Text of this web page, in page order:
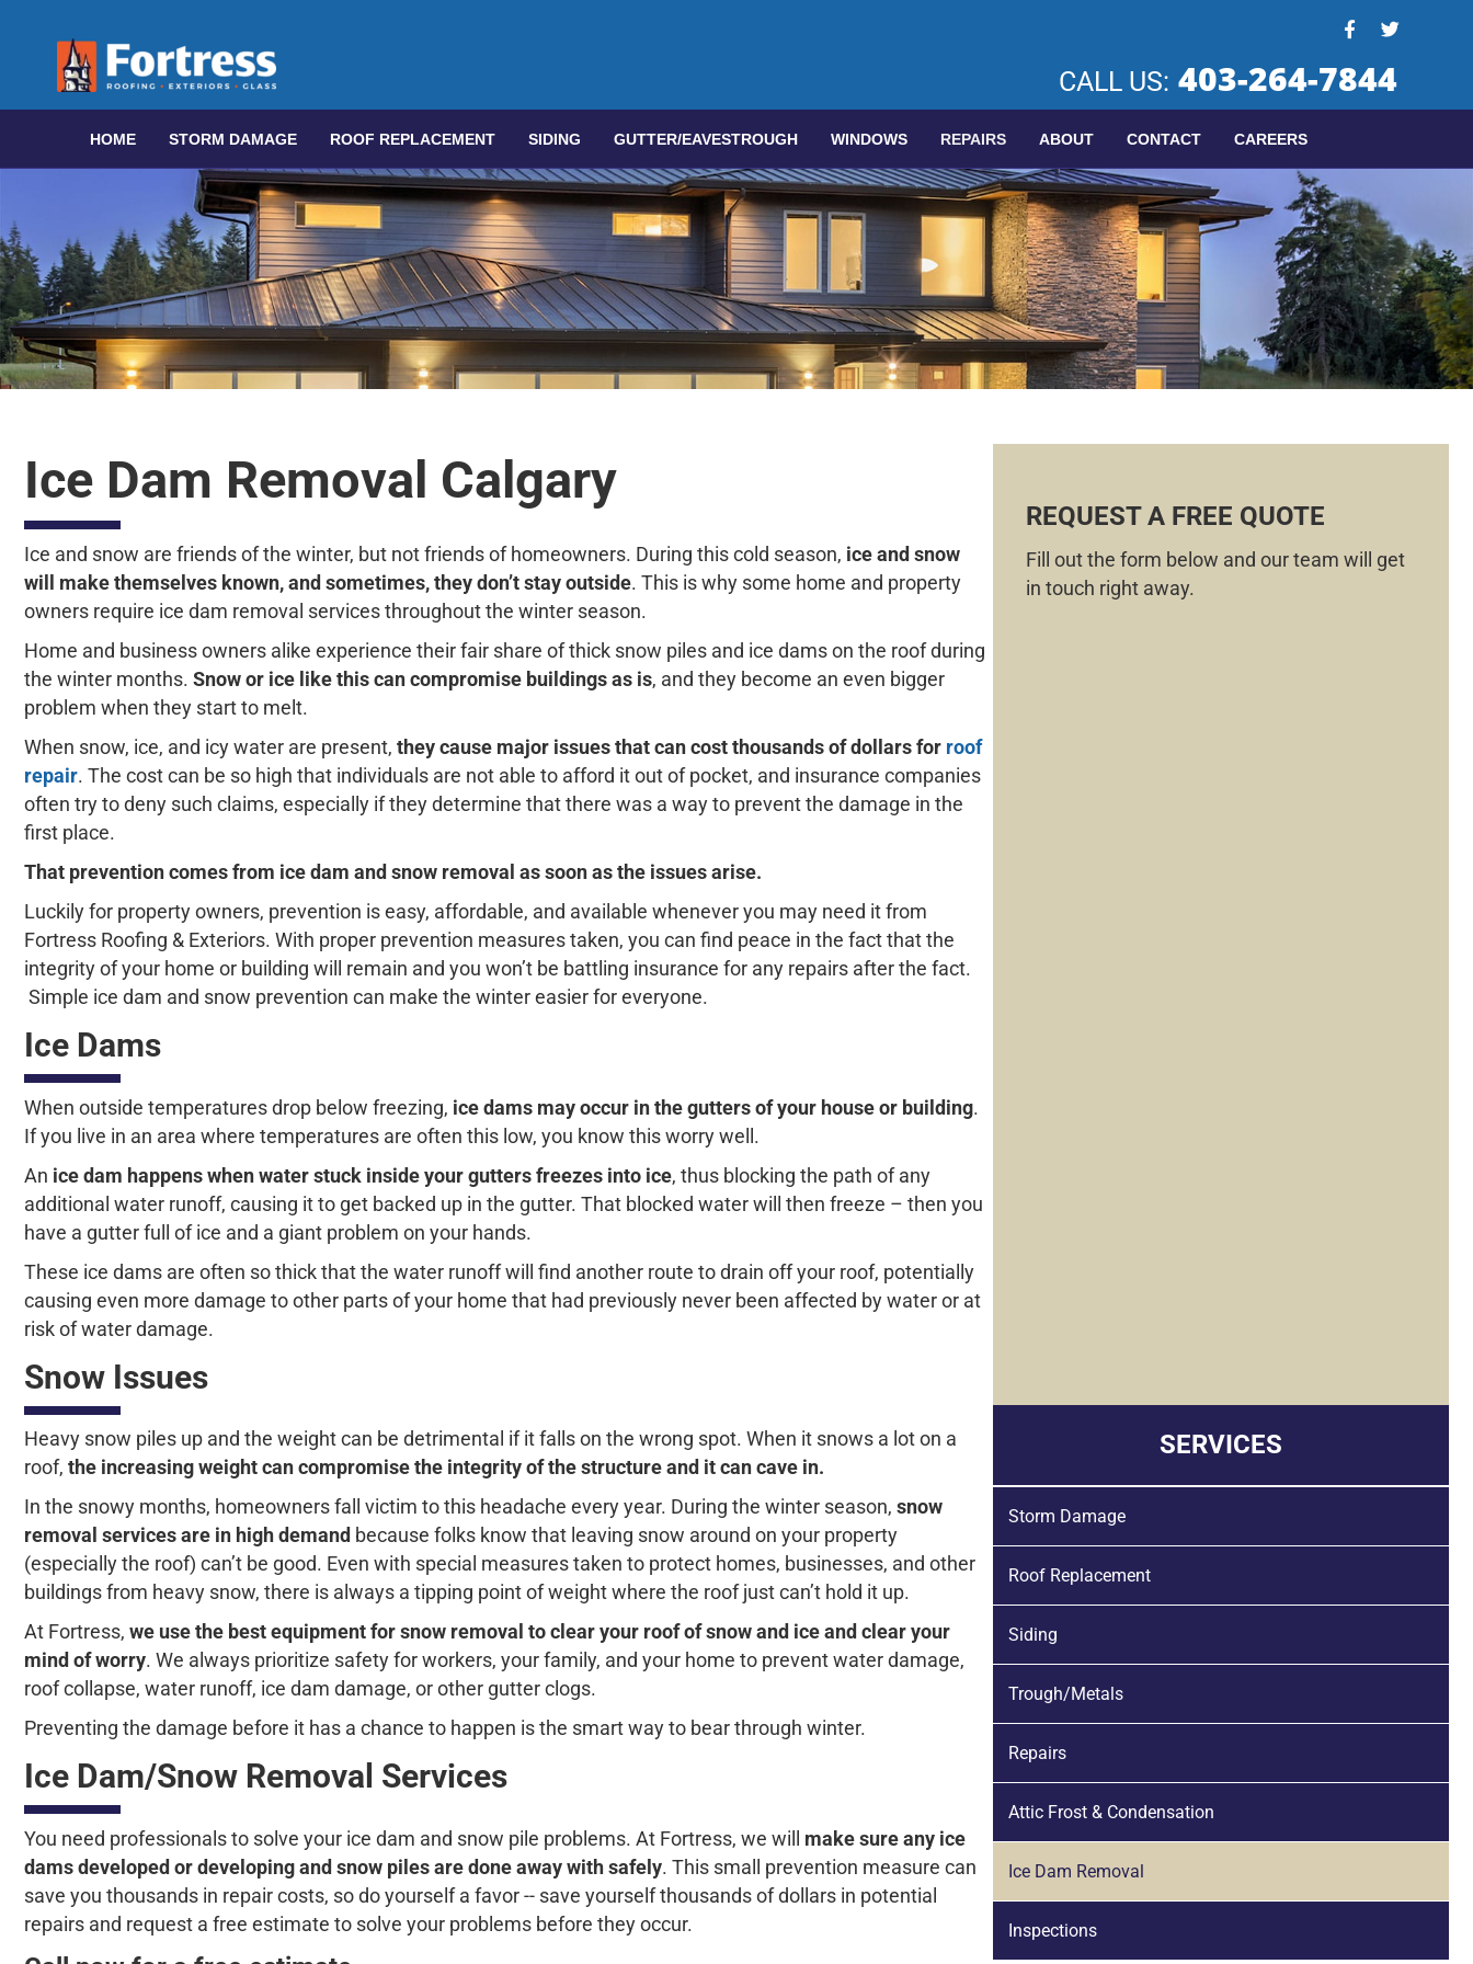
CALL US: 403-264-7844
HOME STORM DAMAGE ROOF REPLACEMENT SIDING GUTTER/EAVESTROUGH WINDOWS REPAIRS ABOUT CONTACT CAREERS
Ice Dam Removal Calgary
Ice and snow are friends of the winter, but not friends of homeowners. During this cold season, ice and snow
will make themselves known, and sometimes, they don’t stay outside. This is why some home and property
owners require ice dam removal services throughout the winter season.
Home and business owners alike experience their fair share of thick snow piles and ice dams on the roof during
the winter months. Snow or ice like this can compromise buildings as is, and they become an even bigger
problem when they start to melt.
When snow, ice, and icy water are present, they cause major issues that can cost thousands of dollars for roof
repair. The cost can be so high that individuals are not able to afford it out of pocket, and insurance companies
often try to deny such claims, especially if they determine that there was a way to prevent the damage in the
first place.
That prevention comes from ice dam and snow removal as soon as the issues arise.
Luckily for property owners, prevention is easy, affordable, and available whenever you may need it from
Fortress Roofing & Exteriors. With proper prevention measures taken, you can find peace in the fact that the
integrity of your home or building will remain and you won’t be battling insurance for any repairs after the fact.
Simple ice dam and snow prevention can make the winter easier for everyone.
Ice Dams
When outside temperatures drop below freezing, ice dams may occur in the gutters of your house or building.
If you live in an area where temperatures are often this low, you know this worry well.
An ice dam happens when water stuck inside your gutters freezes into ice, thus blocking the path of any
additional water runoff, causing it to get backed up in the gutter. That blocked water will then freeze – then you
have a gutter full of ice and a giant problem on your hands.
These ice dams are often so thick that the water runoff will find another route to drain off your roof, potentially
causing even more damage to other parts of your home that had previously never been affected by water or at
risk of water damage.
Snow Issues
Heavy snow piles up and the weight can be detrimental if it falls on the wrong spot. When it snows a lot on a
roof, the increasing weight can compromise the integrity of the structure and it can cave in.
In the snowy months, homeowners fall victim to this headache every year. During the winter season, snow
removal services are in high demand because folks know that leaving snow around on your property
(especially the roof) can’t be good. Even with special measures taken to protect homes, businesses, and other
buildings from heavy snow, there is always a tipping point of weight where the roof just can’t hold it up.
At Fortress, we use the best equipment for snow removal to clear your roof of snow and ice and clear your
mind of worry. We always prioritize safety for workers, your family, and your home to prevent water damage,
roof collapse, water runoff, ice dam damage, or other gutter clogs.
Preventing the damage before it has a chance to happen is the smart way to bear through winter.
Ice Dam/Snow Removal Services
You need professionals to solve your ice dam and snow pile problems. At Fortress, we will make sure any ice
dams developed or developing and snow piles are done away with safely. This small prevention measure can
save you thousands in repair costs, so do yourself a favor -- save yourself thousands of dollars in potential
repairs and request a free estimate to solve your problems before they occur.
REQUEST A FREE QUOTE
Fill out the form below and our team will get
in touch right away.
SERVICES
Storm Damage
Roof Replacement
Siding
Trough/Metals
Repairs
Attic Frost & Condensation
Ice Dam Removal
Inspections